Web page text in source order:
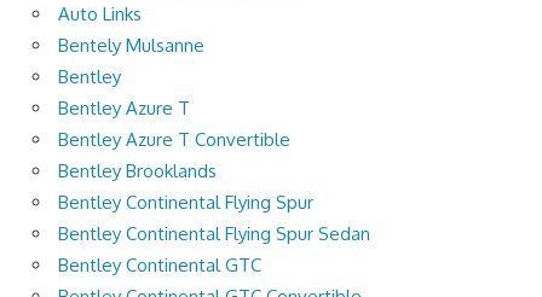
Auto Links
Bentely Mulsanne
Bentley
Bentley Azure T
Bentley Azure T Convertible
Bentley Brooklands
Bentley Continental Flying Spur
Bentley Continental Flying Spur Sedan
Bentley Continental GTC